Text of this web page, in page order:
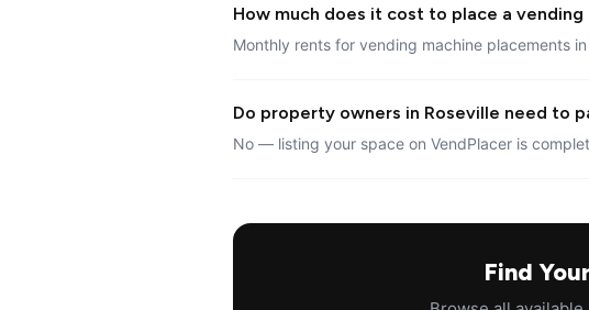
How much does it cost to place a vending
Monthly rents for vending machine placements
Do property owners in Roseville need to
No — listing your space on VendPlacer is
Find